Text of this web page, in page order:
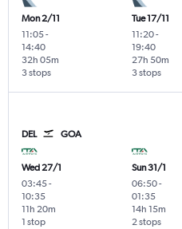
Mon 2/11
11:05-
14:40
3 stops
32h 05m
Tue 17/11
11:20-
19:40
3 stops
27h 50m
DEL GOA
Wed 27/1
03:45-
10:35
1 stop
11h 20m
Sun 31/1
06:50-
01:35
2 stops
14h 15m